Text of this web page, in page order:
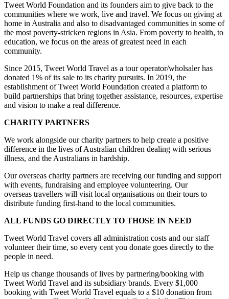
Tweet World Foundation and its founders aim to give back to the
communities where we work, live and travel. We focus on giving at
home in Australia and also to disadvantaged communities in some of
the most poverty-stricken regions in Asia. From poverty to health, to
education, we focus on the areas of greatest need in each
community.
Since 2015, Tweet World Travel as a tour operator/wholsaler has
donated 1% of its sale to its charity pursuits. In 2019, the
establishment of Tweet World Foundation created a platform to
build partnerships that bring together assistance, resources, expertise
and vision to make a real difference.
CHARITY PARTNERS
We work alongside our charity partners to help create a positive
difference in the lives of Australian children dealing with serious
illness, and the Australians in hardship.
Our overseas charity partners are receiving our funding and support
with events, fundraising and employee volunteering. Our
overseas travellers will visit local organisations on their tours to
distribute funding first-hand to the local communities.
ALL FUNDS GO DIRECTLY TO THOSE IN NEED
Tweet World Travel covers all administration costs and our staff
volunteer their time, so every cent you donate goes directly to the
people in need.
Help us change thousands of lives by partnering/booking with
Tweet World Travel and its subsidiary brands. Every $1,000
booking with Tweet World Travel equals to a $10 donation from